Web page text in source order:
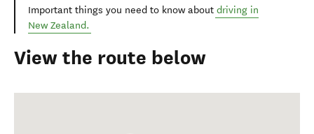
Important things you need to know about driving in
New Zealand.
View the route below